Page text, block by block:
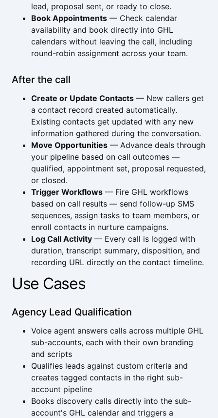
lead, proposal sent, or ready to close.
Book Appointments — Check calendar
availability and book directly into GHL
calendars without leaving the call, including
round-robin assignment across your team.
After the call
Create or Update Contacts — New callers get
a contact record created automatically.
Existing contacts get updated with any new
information gathered during the conversation.
Move Opportunities — Advance deals through
your pipeline based on call outcomes —
qualified, appointment set, proposal requested,
or closed.
Trigger Workflows — Fire GHL workflows
based on call results — send follow-up SMS
sequences, assign tasks to team members, or
enroll contacts in nurture campaigns.
Log Call Activity — Every call is logged with
duration, transcript summary, disposition, and
recording URL directly on the contact timeline.
Use Cases
Agency Lead Qualification
Voice agent answers calls across multiple GHL
sub-accounts, each with their own branding
and scripts
Qualifies leads against custom criteria and
creates tagged contacts in the right sub-
account pipeline
Books discovery calls directly into the sub-
account's GHL calendar and triggers a